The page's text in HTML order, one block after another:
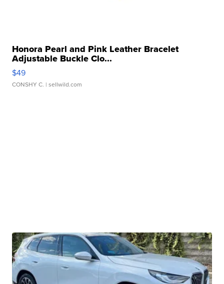
Honora Pearl and Pink Leather Bracelet
Adjustable Buckle Clo...
$49
CONSHY C. | sellwild.com